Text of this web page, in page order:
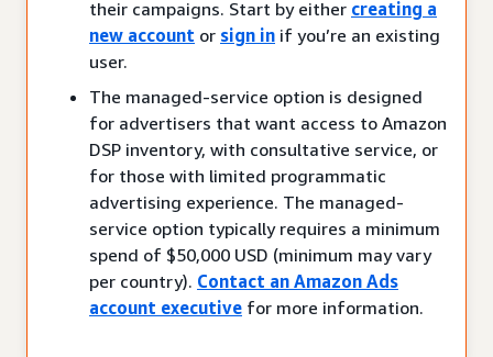
their campaigns. Start by either creating a
new account or sign in if you’re an existing
user.
The managed-service option is designed
for advertisers that want access to Amazon
DSP inventory, with consultative service, or
for those with limited programmatic
advertising experience. The managed-
service option typically requires a minimum
spend of $50,000 USD (minimum may vary
per country). Contact an Amazon Ads
account executive for more information.